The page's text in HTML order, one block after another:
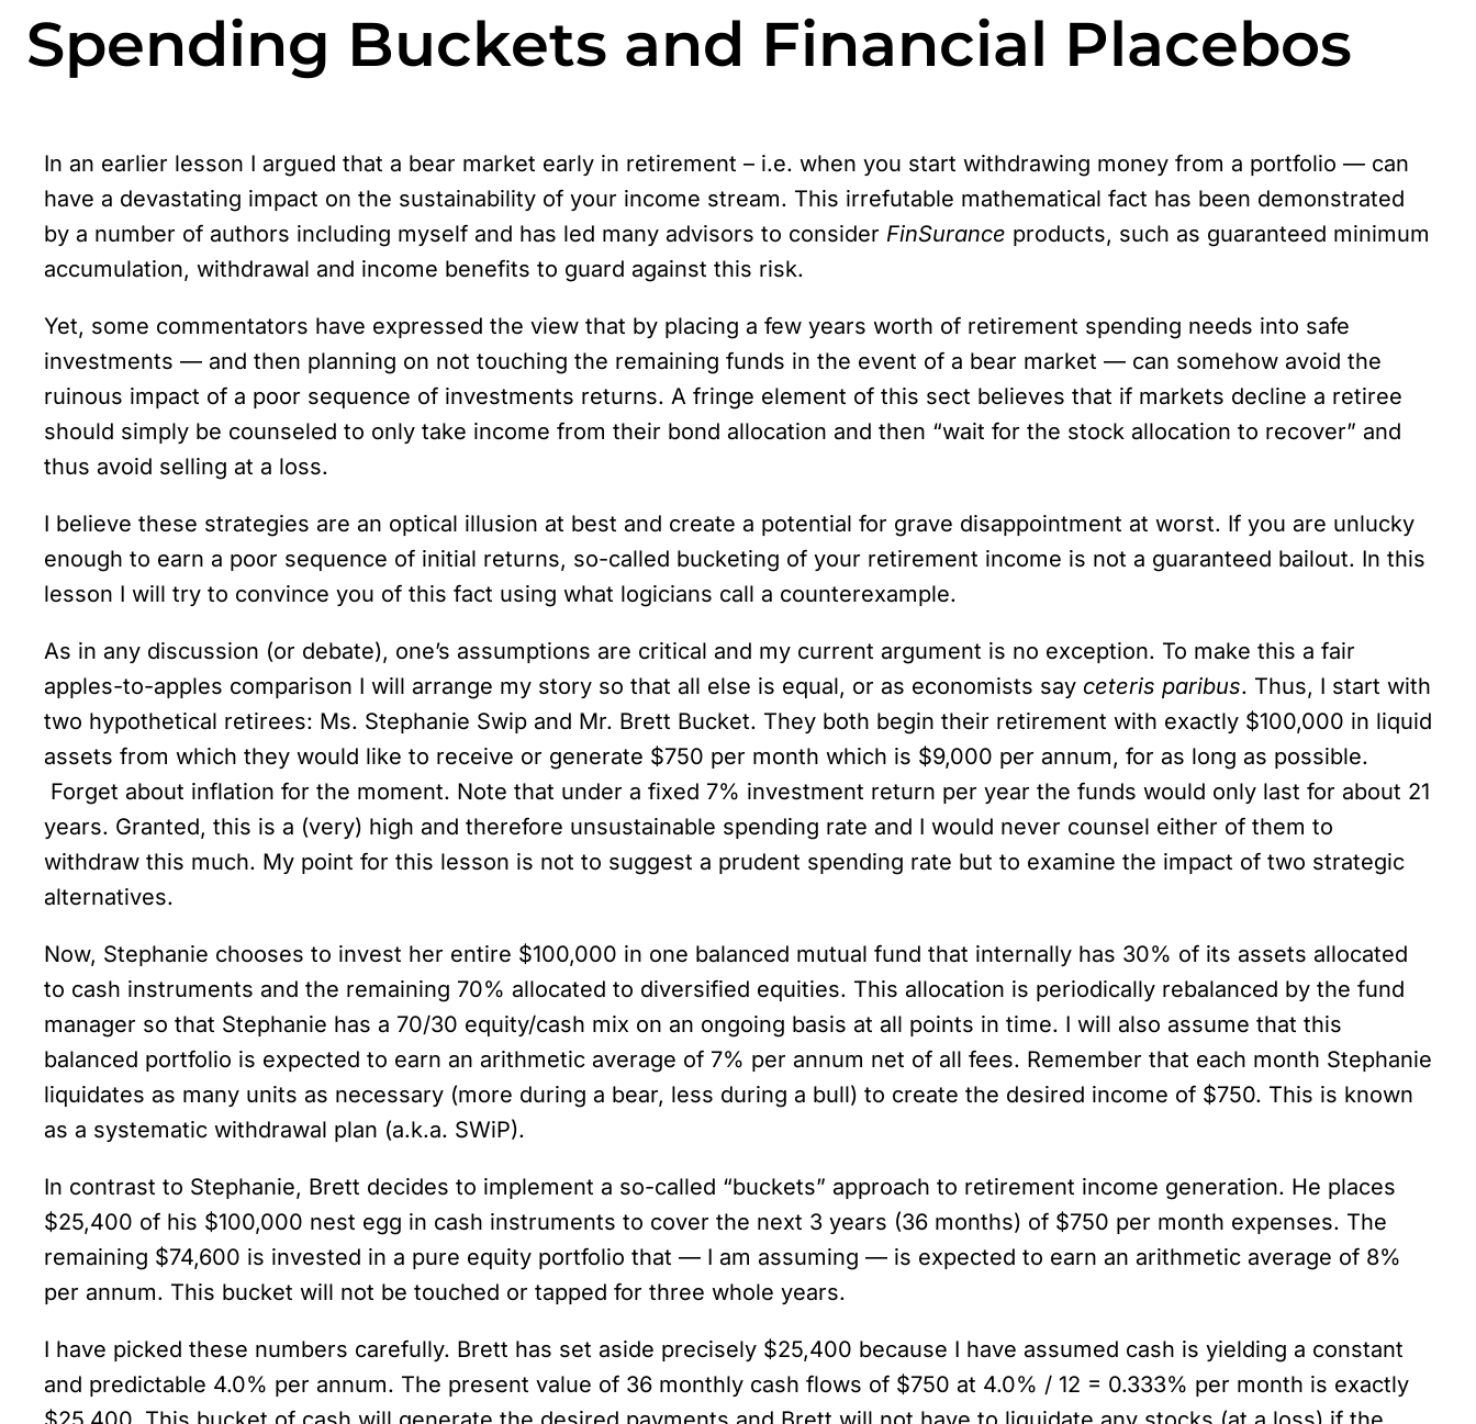
Spending Buckets and Financial Placebos
In an earlier lesson I argued that a bear market early in retirement – i.e. when you start withdrawing money from a portfolio — can
have a devastating impact on the sustainability of your income stream. This irrefutable mathematical fact has been demonstrated
by a number of authors including myself and has led many advisors to consider FinSurance products, such as guaranteed minimum
accumulation, withdrawal and income benefits to guard against this risk.
Yet, some commentators have expressed the view that by placing a few years worth of retirement spending needs into safe
investments — and then planning on not touching the remaining funds in the event of a bear market — can somehow avoid the
ruinous impact of a poor sequence of investments returns. A fringe element of this sect believes that if markets decline a retiree
should simply be counseled to only take income from their bond allocation and then “wait for the stock allocation to recover” and
thus avoid selling at a loss.
I believe these strategies are an optical illusion at best and create a potential for grave disappointment at worst. If you are unlucky
enough to earn a poor sequence of initial returns, so-called bucketing of your retirement income is not a guaranteed bailout. In this
lesson I will try to convince you of this fact using what logicians call a counterexample.
As in any discussion (or debate), one’s assumptions are critical and my current argument is no exception. To make this a fair
apples-to-apples comparison I will arrange my story so that all else is equal, or as economists say ceteris paribus. Thus, I start with
two hypothetical retirees: Ms. Stephanie Swip and Mr. Brett Bucket. They both begin their retirement with exactly $100,000 in liquid
assets from which they would like to receive or generate $750 per month which is $9,000 per annum, for as long as possible.
Forget about inflation for the moment. Note that under a fixed 7% investment return per year the funds would only last for about 21
years. Granted, this is a (very) high and therefore unsustainable spending rate and I would never counsel either of them to
withdraw this much. My point for this lesson is not to suggest a prudent spending rate but to examine the impact of two strategic
alternatives.
Now, Stephanie chooses to invest her entire $100,000 in one balanced mutual fund that internally has 30% of its assets allocated
to cash instruments and the remaining 70% allocated to diversified equities. This allocation is periodically rebalanced by the fund
manager so that Stephanie has a 70/30 equity/cash mix on an ongoing basis at all points in time. I will also assume that this
balanced portfolio is expected to earn an arithmetic average of 7% per annum net of all fees. Remember that each month Stephanie
liquidates as many units as necessary (more during a bear, less during a bull) to create the desired income of $750. This is known
as a systematic withdrawal plan (a.k.a. SWiP).
In contrast to Stephanie, Brett decides to implement a so-called “buckets” approach to retirement income generation. He places
$25,400 of his $100,000 nest egg in cash instruments to cover the next 3 years (36 months) of $750 per month expenses. The
remaining $74,600 is invested in a pure equity portfolio that — I am assuming — is expected to earn an arithmetic average of 8%
per annum. This bucket will not be touched or tapped for three whole years.
I have picked these numbers carefully. Brett has set aside precisely $25,400 because I have assumed cash is yielding a constant
and predictable 4.0% per annum. The present value of 36 monthly cash flows of $750 at 4.0% / 12 = 0.333% per month is exactly